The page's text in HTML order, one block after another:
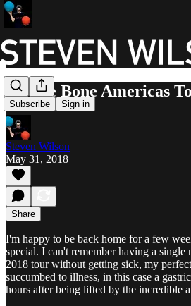
Subscribe Sign in
To The Bone Americas
Steven Wilson
May 31, 2018
Share
I'm happy to be back home for a few
special. I can't remember having a
2018 tour without getting sick, my
succumbed to illness, in this case a
hours after being lifted by the incredible